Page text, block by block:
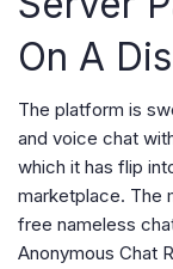
On A
The platform is
and voice chat
which it has flip
marketplace. The
free nameless
Anonymous Chat